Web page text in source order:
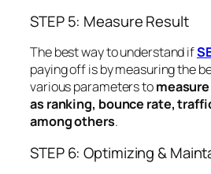
STEP 5: Measure Result
The best way to understand if
paying off is by measuring the
various parameters to
as ranking, bounce rate,
among others.
STEP 6: Optimizing &